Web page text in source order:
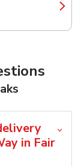
Tab
in Fair